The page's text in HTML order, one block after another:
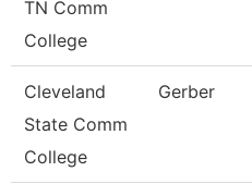
TN Comm
College
Cleveland
State Comm
College
Gerber